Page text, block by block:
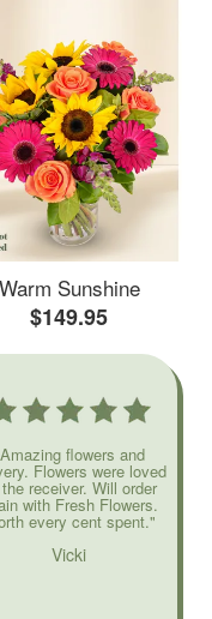
Warm Sunshine
$149.95
flowers and
Flowers were loved
receiver. Will order
with Fresh Flowers.
every cent spent."
Vicki